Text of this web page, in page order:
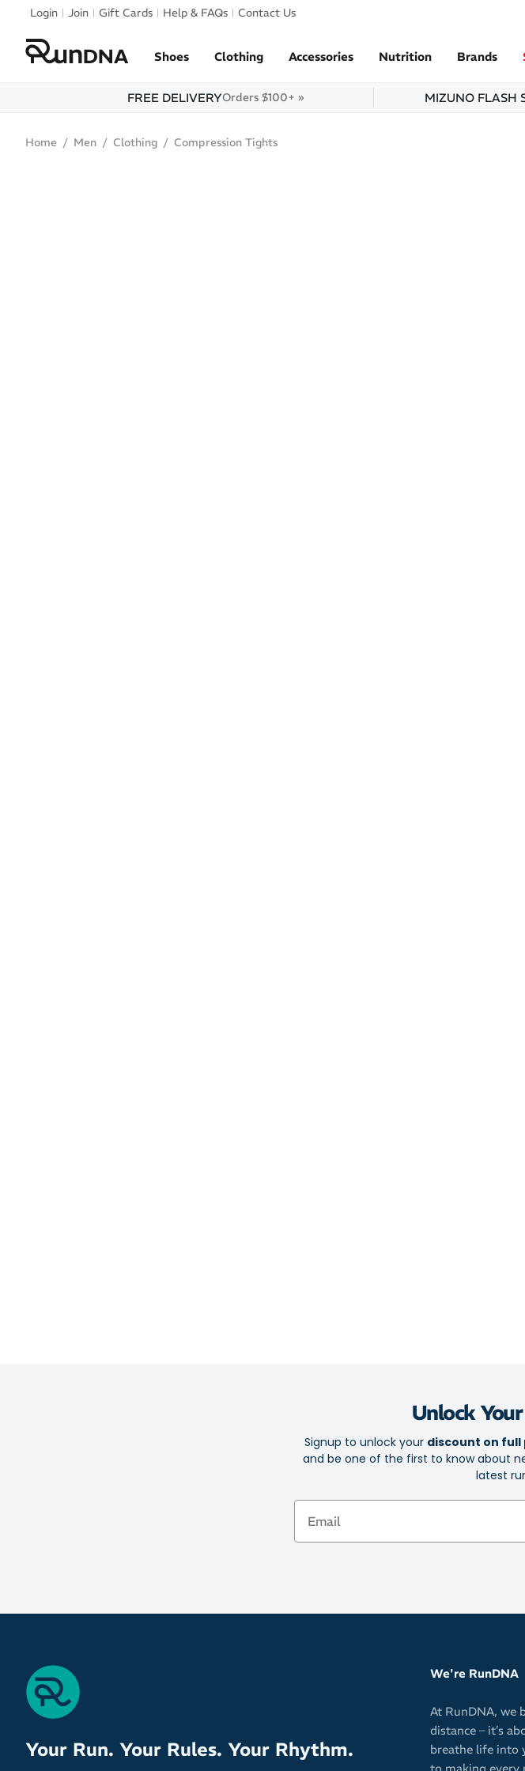
Skip to navigation
Login Join Gift Cards Help & FAQs Contact Us
Shoes Clothing Accessories Nutrition Brands
FREE DELIVERYOrders $100+ » MIZUNO FLASH
Home Men Clothing Compression Tights
Unlock
Signup to unlock your discount on
and be one of the first to know about
latest
Email
Your Run. Your Rules. Your Rhythm.
We're RunDNA
At RunDNA, we
distance – it’s
breathe life into
to making every